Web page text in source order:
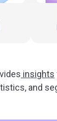
insights
and